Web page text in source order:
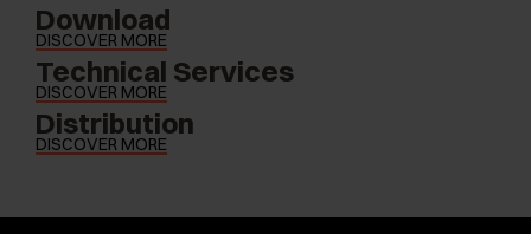
Download
DISCOVER MORE
Technical Services
DISCOVER MORE
Distribution
DISCOVER MORE